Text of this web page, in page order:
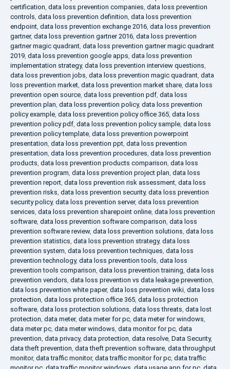
certification, data loss prevention companies, data loss prevention
controls, data loss prevention definition, data loss prevention
endpoint, data loss prevention exchange 2016, data loss prevention
gartner, data loss prevention gartner 2016, data loss prevention
gartner magic quadrant, data loss prevention gartner magic quadrant
2019, data loss prevention google apps, data loss prevention
implementation strategy, data loss prevention interview questions,
data loss prevention jobs, data loss prevention magic quadrant, data
loss prevention market, data loss prevention market share, data loss
prevention open source, data loss prevention pdf, data loss
prevention plan, data loss prevention policy, data loss prevention
policy example, data loss prevention policy office 365, data loss
prevention policy pdf, data loss prevention policy sample, data loss
prevention policy template, data loss prevention powerpoint
presentation, data loss prevention ppt, data loss prevention
presentation, data loss prevention procedures, data loss prevention
products, data loss prevention products comparison, data loss
prevention program, data loss prevention project plan, data loss
prevention report, data loss prevention risk assessment, data loss
prevention risks, data loss prevention security, data loss prevention
security policy, data loss prevention server, data loss prevention
services, data loss prevention sharepoint online, data loss prevention
software, data loss prevention software comparison, data loss
prevention software review, data loss prevention solutions, data loss
prevention statistics, data loss prevention strategy, data loss
prevention system, data loss prevention techniques, data loss
prevention technology, data loss prevention tools, data loss
prevention tools comparison, data loss prevention training, data loss
prevention vendors, data loss prevention vs data leakage prevention,
data loss prevention white paper, data loss prevention wiki, data loss
protection, data loss protection office 365, data loss protection
software, data loss protection solutions, data loss threats, data lost
protection, data meter, data meter for pc, data meter for windows,
data meter pc, data meter windows, data monitor for pc, data
prevention, data privacy, data protection, data resolve, Data Security,
data theft prevention, data theft prevention software, data throughput
monitor, data traffic monitor, data traffic monitor for pc, data traffic